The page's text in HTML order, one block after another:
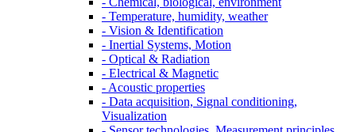
- Temperature, humidity, weather
- Vision & Identification
- Inertial Systems, Motion
- Optical & Radiation
- Electrical & Magnetic
- Acoustic properties
- Data acquisition, Signal conditioning,
Visualization